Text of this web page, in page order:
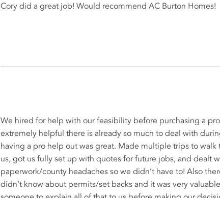
Cory did a great job! Would recommend AC Burton Homes!
We hired for help with our feasibility before purchasing a
extremely helpful there is already so much to deal with
having a pro help out was great. Made multiple trips to
us, got us fully set up with quotes for future jobs, and dealt
paperwork/county headaches so we didn’t have to! Also
didn’t know about permits/set backs and it was very